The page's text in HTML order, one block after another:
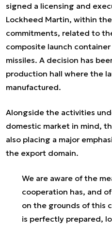
signed a licensing and
Lockheed Martin, within
commitments, related to
composite launch container
missiles. A decision has
production hall where the
manufactured.
Alongside the activities
domestic market in mind,
also placing a major
the export domain.
We are aware of the
cooperation has, and
on the grounds of this
is perfectly prepared,